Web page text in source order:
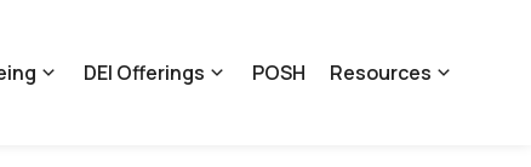
DEI Offerings POSH Resources